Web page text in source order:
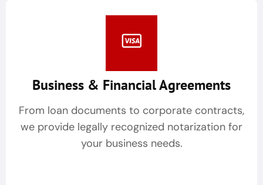
Business & Financial Agreements
From loan documents to corporate contracts,
we provide legally recognized notarization for
your business needs.